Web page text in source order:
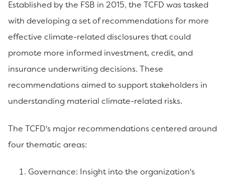
Established by the FSB in 2015, the TCFD was tasked
with developing a set of recommendations for more
effective climate-related disclosures that could
promote more informed investment, credit, and
insurance underwriting decisions. These
recommendations aimed to support stakeholders in
understanding material climate-related risks.
The TCFD's major recommendations centered around
four thematic areas:
Governance: Insight into the organization's